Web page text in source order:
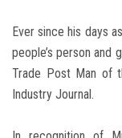
Ever since his days
people’s person
Trade Post Man of
Industry Journal.